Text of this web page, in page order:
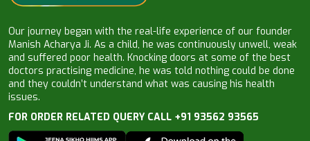
Our journey began with the real-life experience of our founder
Manish Acharya Ji. As a child, he was continuously unwell, weak
and suffered poor health. Knocking doors at some of the best
doctors practising medicine, he was told nothing could be done
and they couldn’t understand what was causing his health
issues.
FOR ORDER RELATED QUERY CALL +91 93562 93565